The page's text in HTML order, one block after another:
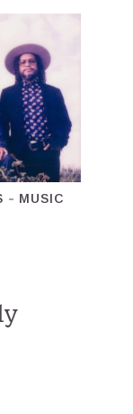
MUSIC